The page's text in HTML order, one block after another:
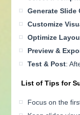
Generate Slide
Customize
Optimize
Preview &
Test & Post:
List of Tips for
Focus on the